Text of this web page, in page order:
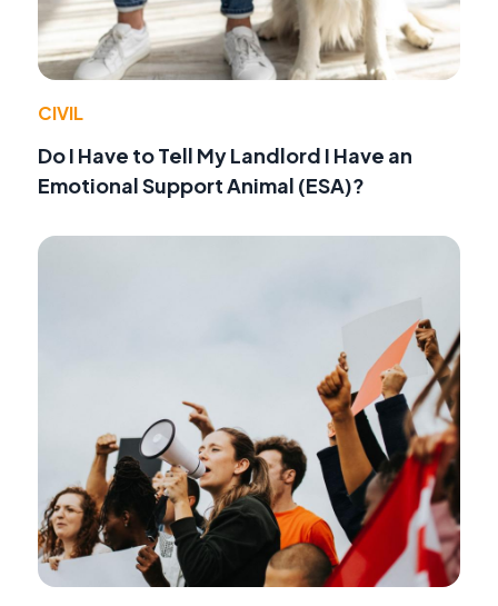
CIVIL
Do I Have to Tell My Landlord I Have an
Emotional Support Animal (ESA)?